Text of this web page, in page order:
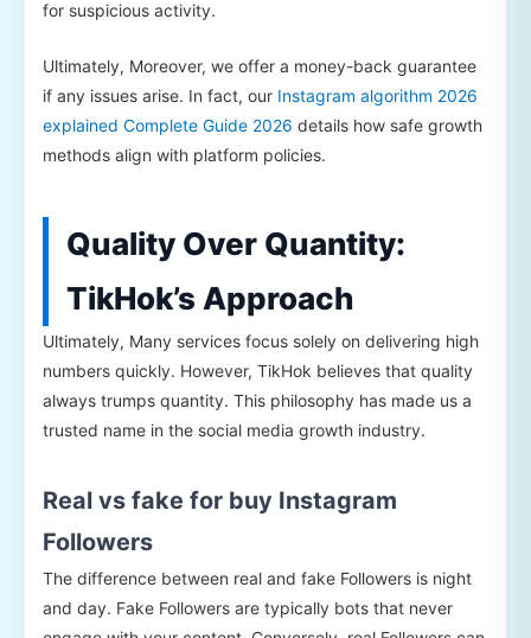
for suspicious activity.
Ultimately, Moreover, we offer a money-back guarantee
if any issues arise. In fact, our Instagram algorithm 2026
explained Complete Guide 2026 details how safe growth
methods align with platform policies.
Quality Over Quantity:
TikHok’s Approach
Ultimately, Many services focus solely on delivering high
numbers quickly. However, TikHok believes that quality
always trumps quantity. This philosophy has made us a
trusted name in the social media growth industry.
Real vs fake for buy Instagram
Followers
The difference between real and fake Followers is night
and day. Fake Followers are typically bots that never